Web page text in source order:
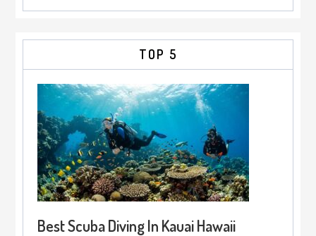
TOP 5
Best Scuba Diving In Kauai Hawaii